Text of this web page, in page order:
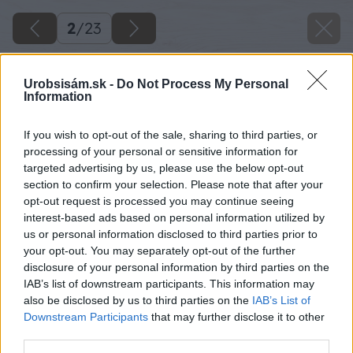
Urobsisám.sk - Do Not Process My Personal
Information
If you wish to opt-out of the sale, sharing to third parties, or
processing of your personal or sensitive information for
targeted advertising by us, please use the below opt-out
section to confirm your selection. Please note that after your
opt-out request is processed you may continue seeing
interest-based ads based on personal information utilized by
us or personal information disclosed to third parties prior to
your opt-out. You may separately opt-out of the further
disclosure of your personal information by third parties on the
IAB’s list of downstream participants. This information may
also be disclosed by us to third parties on the IAB’s List of
Downstream Participants that may further disclose it to other
2/23